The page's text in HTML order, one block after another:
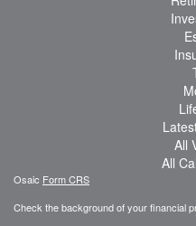
All
All
Osaic Form CRS
Check the background of your financial